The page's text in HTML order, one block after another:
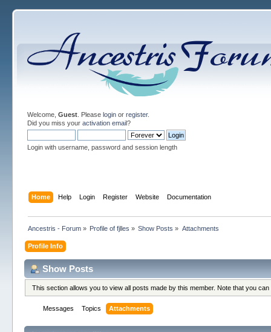
Welcome, Guest. Please loginor register.
Did you miss your activation email?
Login with username, password and session length
Home Help Login Register Website Documentation
Ancestris - Forum» Profile of fjlles » Show Posts » Attachments
Profile Info
Show Posts
This section allows you to view all posts made by this member. Note that you
Messages Topics Attachments